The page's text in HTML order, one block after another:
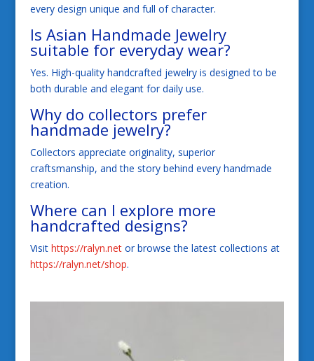
every design unique and full of character.
Is Asian Handmade Jewelry
suitable for everyday wear?
Yes. High-quality handcrafted jewelry is designed to be
both durable and elegant for daily use.
Why do collectors prefer
handmade jewelry?
Collectors appreciate originality, superior
craftsmanship, and the story behind every handmade
creation.
Where can I explore more
handcrafted designs?
Visit https://ralyn.netor browse the latest collections at
https://ralyn.net/shop.